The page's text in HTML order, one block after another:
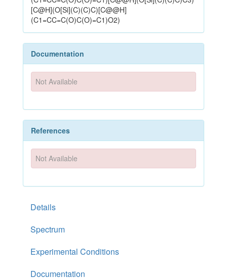
[C@H](O[Si](C)(C)C)[C@@H]
(C1=CC=C(O)C(O)=C1)O2)
Documentation
Not Available
References
Not Available
Details
Spectrum
Experimental Conditions
Documentation